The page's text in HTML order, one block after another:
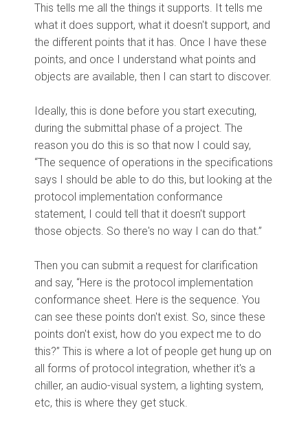
This tells me all the things it supports. It tells me
what it does support, what it doesn't support, and
the different points that it has. Once I have these
points, and once I understand what points and
objects are available, then I can start to discover.
Ideally, this is done before you start executing,
during the submittal phase of a project. The
reason you do this is so that now I could say,
“The sequence of operations in the specifications
says I should be able to do this, but looking at the
protocol implementation conformance
statement, I could tell that it doesn't support
those objects. So there's no way I can do that.”
Then you can submit a request for clarification
and say, “Here is the protocol implementation
conformance sheet. Here is the sequence. You
can see these points don't exist. So, since these
points don't exist, how do you expect me to do
this?” This is where a lot of people get hung up on
all forms of protocol integration, whether it's a
chiller, an audio-visual system, a lighting system,
etc, this is where they get stuck.